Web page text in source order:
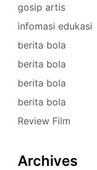
gosip artis
infomasi edukasi
berita bola
berita bola
berita bola
berita bola
Review Film
Archives